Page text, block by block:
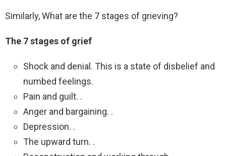
Similarly, What are the 7 stages of grieving?
The 7 stages of grief
Shock and denial. This is a state of disbelief and
numbed feelings.
Pain and guilt. .
Anger and bargaining. .
Depression. .
The upward turn. .